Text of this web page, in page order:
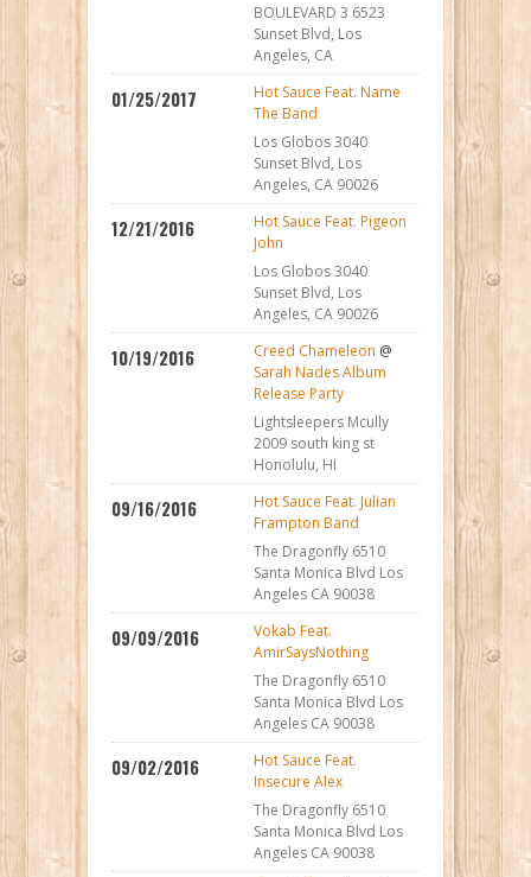
BOULEVARD 3 6523
Sunset Blvd, Los
Angeles, CA
01/25/2017
Hot Sauce Feat. Name
The Band
Los Globos 3040
Sunset Blvd, Los
Angeles, CA 90026
12/21/2016
Hot Sauce Feat. Pigeon
John
Los Globos 3040
Sunset Blvd, Los
Angeles, CA 90026
10/19/2016 Creed Chameleon @
Sarah Nades Album
Release Party
Lightsleepers Mcully
2009 south king st
Honolulu, HI
09/16/2016
Hot Sauce Feat. Julian
Frampton Band
The Dragonfly 6510
Santa Monica Blvd Los
Angeles CA 90038
09/09/2016
Vokab Feat.
AmirSaysNothing
The Dragonfly 6510
Santa Monica Blvd Los
Angeles CA 90038
09/02/2016
Hot Sauce Feat.
Insecure Alex
The Dragonfly 6510
Santa Monica Blvd Los
Angeles CA 90038